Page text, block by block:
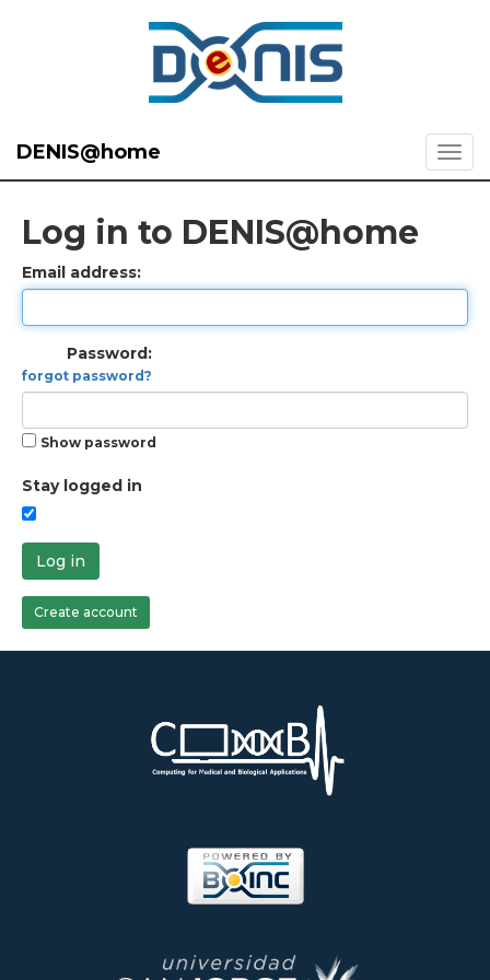
DENIS@home
Log in to DENIS@home
Email address:
Password:
forgot password?
Show password
Stay logged in
Log in
Create account